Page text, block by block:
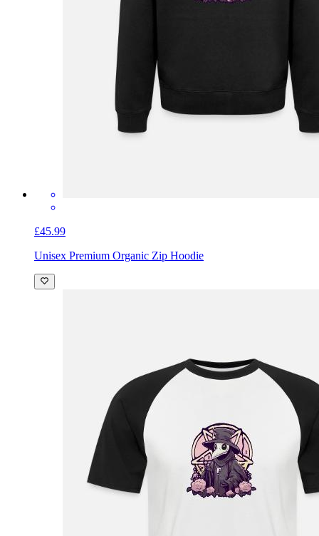
£45.99
Unisex Premium Organic Zip Hoodie